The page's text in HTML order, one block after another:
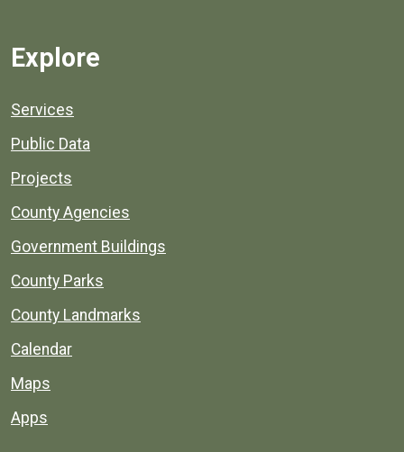
Explore
Services
Public Data
Projects
County Agencies
Government Buildings
County Parks
County Landmarks
Calendar
Maps
Apps